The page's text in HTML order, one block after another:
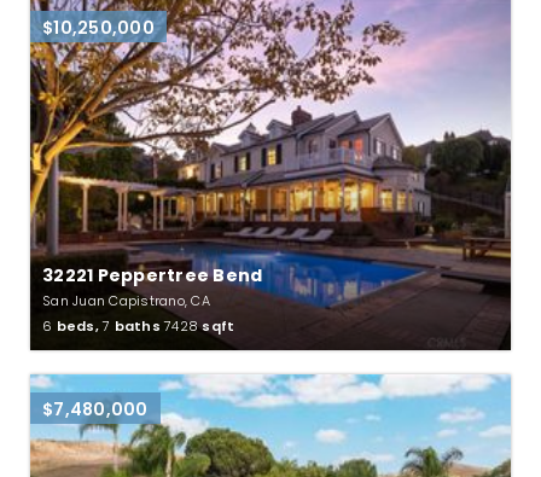
$10,250,000
32221 Peppertree Bend
San Juan Capistrano, CA
6 beds,7 baths7428sqft
$7,480,000